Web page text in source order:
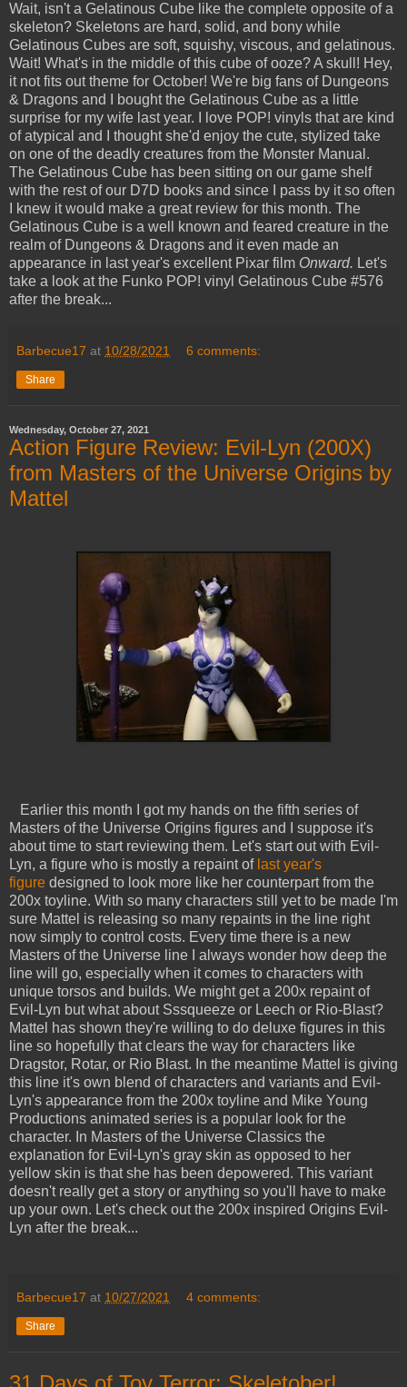
Wait, isn't a Gelatinous Cube like the complete opposite of a
skeleton? Skeletons are hard, solid, and bony while
Gelatinous Cubes are soft, squishy, viscous, and gelatinous.
Wait! What's in the middle of this cube of ooze? A skull! Hey,
it not fits out theme for October! We're big fans of Dungeons
& Dragons and I bought the Gelatinous Cube as a little
surprise for my wife last year. I love POP! vinyls that are kind
of atypical and I thought she'd enjoy the cute, stylized take
on one of the deadly creatures from the Monster Manual.
The Gelatinous Cube has been sitting on our game shelf
with the rest of our D7D books and since I pass by it so often
I knew it would make a great review for this month. The
Gelatinous Cube is a well known and feared creature in the
realm of Dungeons & Dragons and it even made an
appearance in last year's excellent Pixar film Onward. Let's
take a look at the Funko POP! vinyl Gelatinous Cube #576
after the break...
Barbecue17 at 10/28/2021 6 comments:
Share
Wednesday, October 27, 2021
Action Figure Review: Evil-Lyn (200X)
from Masters of the Universe Origins by
Mattel
Earlier this month I got my hands on the fifth series of
Masters of the Universe Origins figures and I suppose it's
about time to start reviewing them. Let's start out with Evil-
Lyn, a figure who is mostly a repaint of last year's
figure designed to look more like her counterpart from the
200x toyline. With so many characters still yet to be made I'm
sure Mattel is releasing so many repaints in the line right
now simply to control costs. Every time there is a new
Masters of the Universe line I always wonder how deep the
line will go, especially when it comes to characters with
unique torsos and builds. We might get a 200x repaint of
Evil-Lyn but what about Sssqueeze or Leech or Rio-Blast?
Mattel has shown they're willing to do deluxe figures in this
line so hopefully that clears the way for characters like
Dragstor, Rotar, or Rio Blast. In the meantime Mattel is giving
this line it's own blend of characters and variants and Evil-
Lyn's appearance from the 200x toyline and Mike Young
Productions animated series is a popular look for the
character. In Masters of the Universe Classics the
explanation for Evil-Lyn's gray skin as opposed to her
yellow skin is that she has been depowered. This variant
doesn't really get a story or anything so you'll have to make
up your own. Let's check out the 200x inspired Origins Evil-
Lyn after the break...
Barbecue17 at 10/27/2021 4 comments:
Share